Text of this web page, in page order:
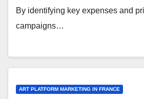
By identifying key expenses and
campaigns…
ART PLATFORM MARKETING IN FRANCE